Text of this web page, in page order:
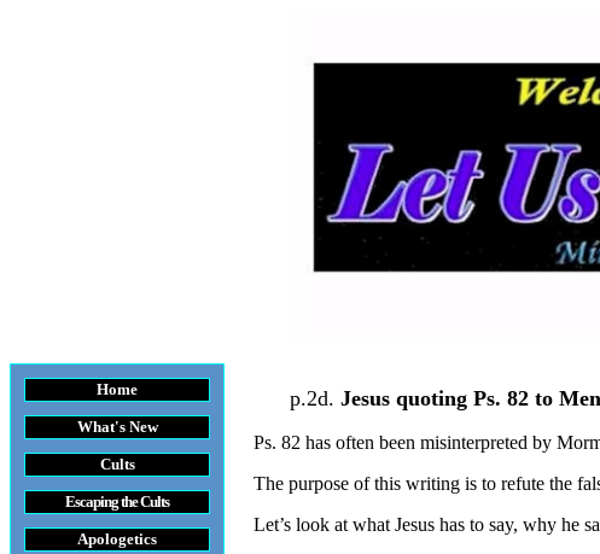
Home
What's New
Cults
Escaping the Cults
Apologetics
p.2d. Jesus quoting Ps. 82 to
Ps. 82 has often been misinterpreted by
The purpose of this writing is to refute the
Let’s look at what Jesus has to say, why